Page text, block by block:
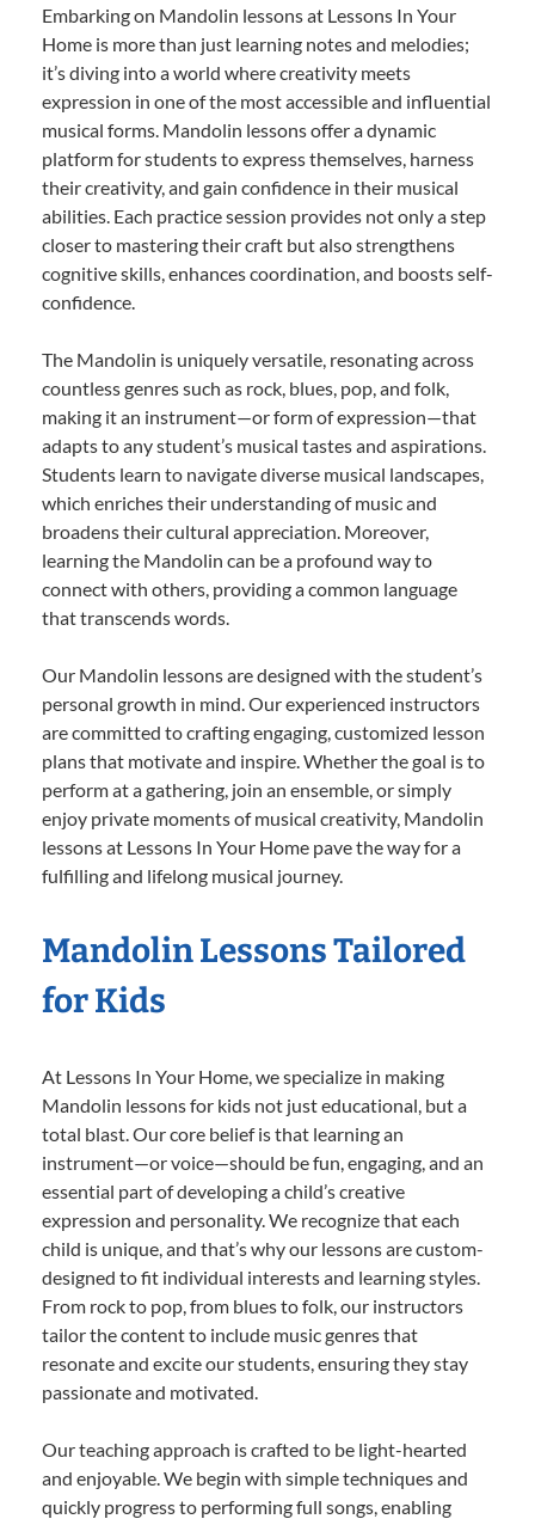
Embarking on Mandolin lessons at Lessons In Your
Home is more than just learning notes and melodies;
it’s diving into a world where creativity meets
expression in one of the most accessible and influential
musical forms. Mandolin lessons offer a dynamic
platform for students to express themselves, harness
their creativity, and gain confidence in their musical
abilities. Each practice session provides not only a step
closer to mastering their craft but also strengthens
cognitive skills, enhances coordination, and boosts self-
confidence.
The Mandolin is uniquely versatile, resonating across
countless genres such as rock, blues, pop, and folk,
making it an instrument—or form of expression—that
adapts to any student’s musical tastes and aspirations.
Students learn to navigate diverse musical landscapes,
which enriches their understanding of music and
broadens their cultural appreciation. Moreover,
learning the Mandolin can be a profound way to
connect with others, providing a common language
that transcends words.
Our Mandolin lessons are designed with the student’s
personal growth in mind. Our experienced instructors
are committed to crafting engaging, customized lesson
plans that motivate and inspire. Whether the goal is to
perform at a gathering, join an ensemble, or simply
enjoy private moments of musical creativity, Mandolin
lessons at Lessons In Your Home pave the way for a
fulfilling and lifelong musical journey.
Mandolin Lessons Tailored
for Kids
At Lessons In Your Home, we specialize in making
Mandolin lessons for kids not just educational, but a
total blast. Our core belief is that learning an
instrument—or voice—should be fun, engaging, and an
essential part of developing a child’s creative
expression and personality. We recognize that each
child is unique, and that’s why our lessons are custom-
designed to fit individual interests and learning styles.
From rock to pop, from blues to folk, our instructors
tailor the content to include music genres that
resonate and excite our students, ensuring they stay
passionate and motivated.
Our teaching approach is crafted to be light-hearted
and enjoyable. We begin with simple techniques and
quickly progress to performing full songs, enabling